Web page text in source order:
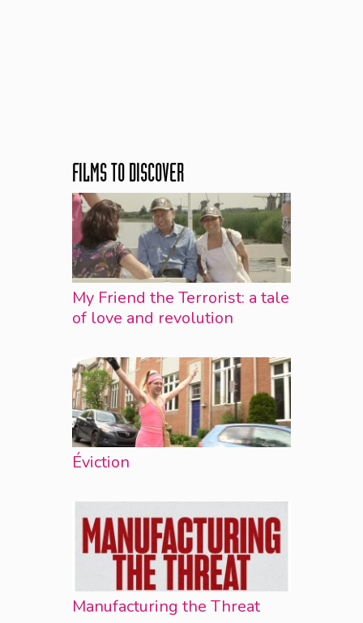
FILMS TO DISCOVER
My Friend the Terrorist: a tale
of love and revolution
Éviction
Manufacturing the Threat